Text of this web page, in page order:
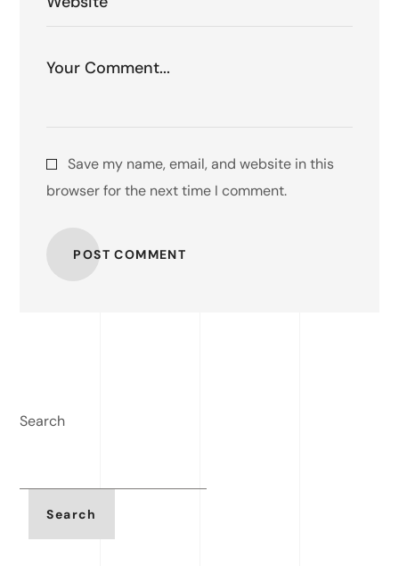
Save my name, email, and website in this
browser for the next time I comment.
POST COMMENT
Search
Search